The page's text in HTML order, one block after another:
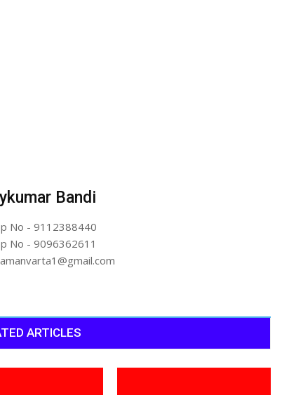
Bandi
No - 9112388440
No - 9096362611
ARTICLES